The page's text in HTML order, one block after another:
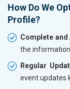
How Do We
Profile?
Complete
the
Regular
event updates